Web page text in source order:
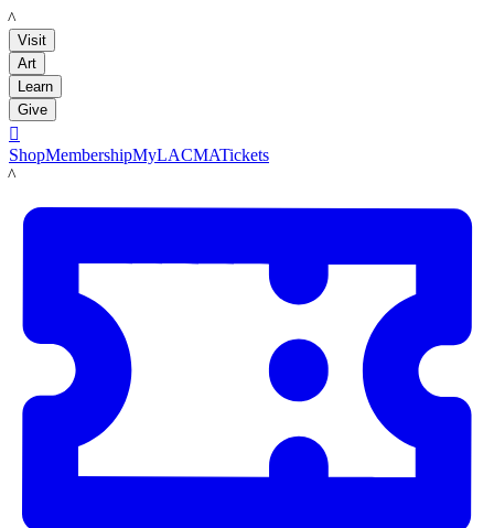
LACMA
Visit
Art
Learn
Give

ShopMembershipMyLACMATickets
LACMA